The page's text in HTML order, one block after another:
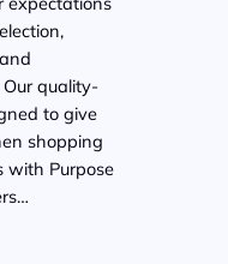
quality-
to give
shopping
with Purpose